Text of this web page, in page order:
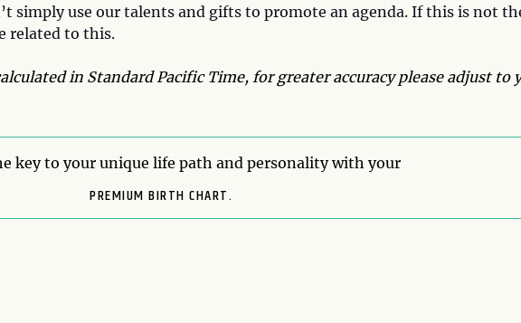
simply use our talents and gifts to promote an agenda. If this is not
related to this.
in Standard Pacific Time, for greater accuracy please adjust to
key to your unique life path and personality with your
PREMIUM BIRTH CHART.